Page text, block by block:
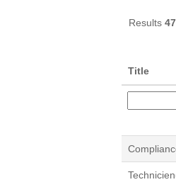
Results
Title